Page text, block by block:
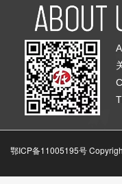
鄂ICP备11005195号